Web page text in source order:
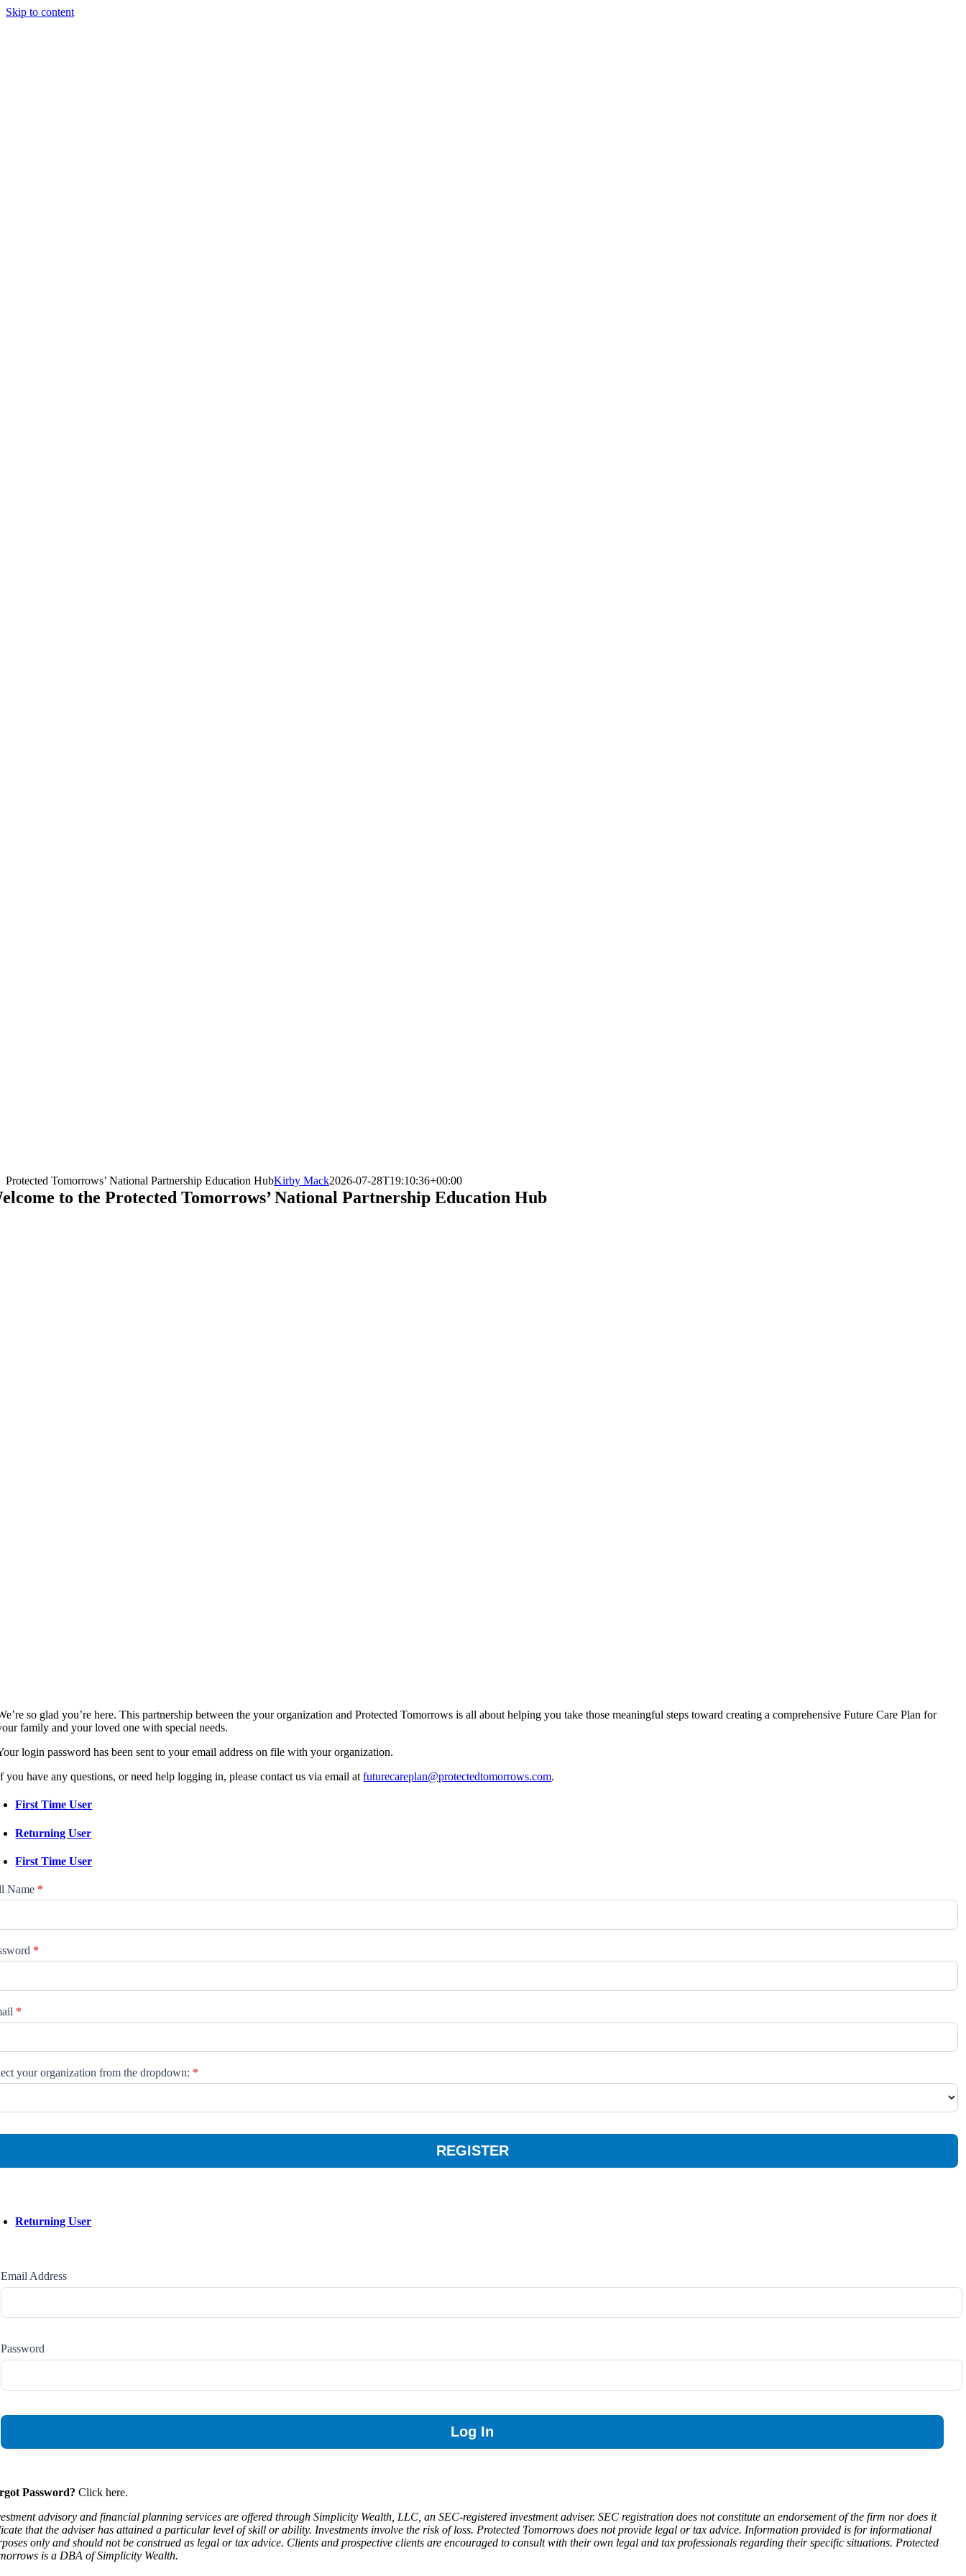
content
Skip to content
Protected Tomorrows’ National Partnership Education HubKirby Mack2026-07-28T19:10:36+00:00
to the Protected Tomorrows’ National Partnership Education Hub
so glad you’re here. This partnership between the your organization and Protected Tomorrows is all about helping you take those meaningful steps toward creating a comprehensive Future Care Plan for
family and your loved one with special needs.
login password has been sent to your email address on file with your organization.
you have any questions, or need help logging in, please contact us via email atfuturecareplan@protectedtomorrows.com.
First Time User
Returning User
First Time User
Name *
*
*
your organization from the dropdown: *
REGISTER
Returning User
Email Address
Password
Password? Click here.
advisory and financial planning services are offered through Simplicity Wealth, LLC, an SEC-registered investment adviser. SEC registration does not constitute an endorsement of the firm nor does it
that the adviser has attained a particular level of skill or ability. Investments involve the risk of loss. Protected Tomorrows does not provide legal or tax advice. Information provided is for informational
only and should not be construed as legal or tax advice. Clients and prospective clients are encouraged to consult with their own legal and tax professionals regarding their specific situations. Protected
is a DBA of Simplicity Wealth.